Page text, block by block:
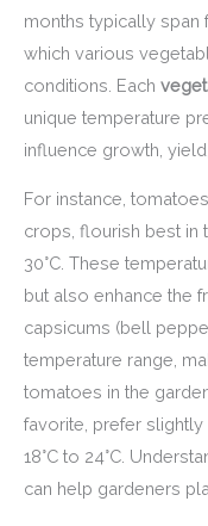
months typically span
which various
conditions. Each
unique temperature
influence growth,
For instance,
crops, flourish best in
30°C. These
but also enhance the
capsicums (bell
temperature range,
tomatoes in the
favorite, prefer
18°C to 24°C.
can help gardeners